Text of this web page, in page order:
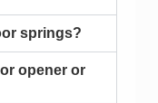
springs?
opener or